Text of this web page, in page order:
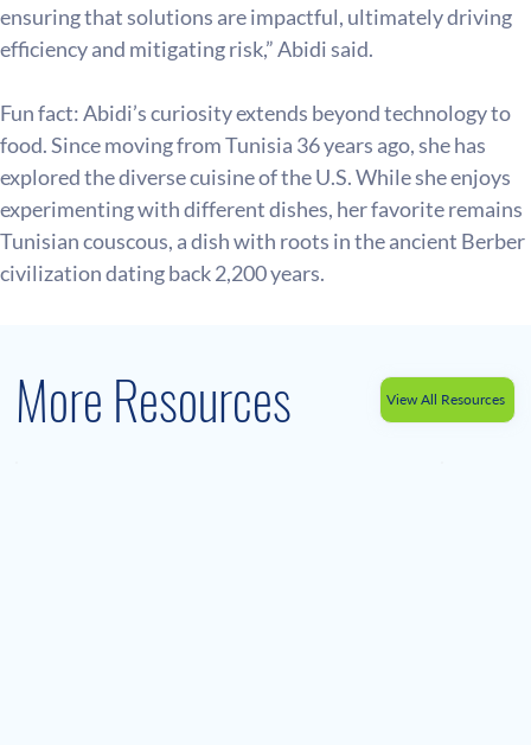
ensuring that solutions are impactful, ultimately driving
efficiency and mitigating risk,” Abidi said.
Fun fact: Abidi’s curiosity extends beyond technology to
food. Since moving from Tunisia 36 years ago, she has
explored the diverse cuisine of the U.S. While she enjoys
experimenting with different dishes, her favorite remains
Tunisian couscous, a dish with roots in the ancient Berber
civilization dating back 2,200 years.
More Resources View All Resources